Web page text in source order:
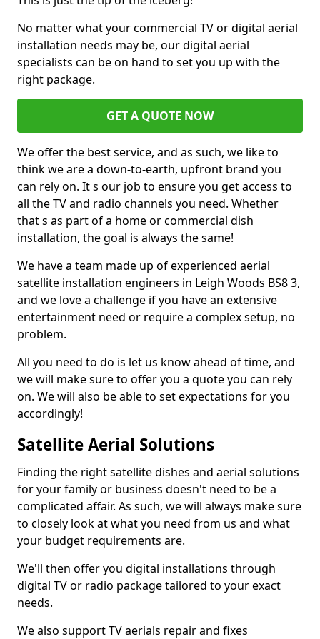
No matter what your commercial TV or digital aerial
installation needs may be, our digital aerial
specialists can be on hand to set you up with the
right package.
GET A QUOTE NOW
We offer the best service, and as such, we like to
think we are a down-to-earth, upfront brand you
can rely on. It s our job to ensure you get access to
all the TV and radio channels you need. Whether
that s as part of a home or commercial dish
installation, the goal is always the same!
We have a team made up of experienced aerial
satellite installation engineers in Leigh Woods BS8 3,
and we love a challenge if you have an extensive
entertainment need or require a complex setup, no
problem.
All you need to do is let us know ahead of time, and
we will make sure to offer you a quote you can rely
on. We will also be able to set expectations for you
accordingly!
Satellite Aerial Solutions
Finding the right satellite dishes and aerial solutions
for your family or business doesn't need to be a
complicated affair. As such, we will always make sure
to closely look at what you need from us and what
your budget requirements are.
We'll then offer you digital installations through
digital TV or radio package tailored to your exact
needs.
We also support TV aerials repair and fixes